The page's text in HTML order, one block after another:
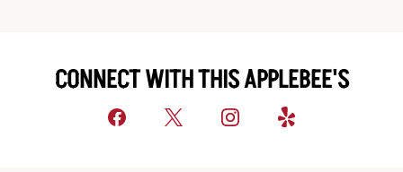
CONNECT WITH THIS APPLEBEE'S